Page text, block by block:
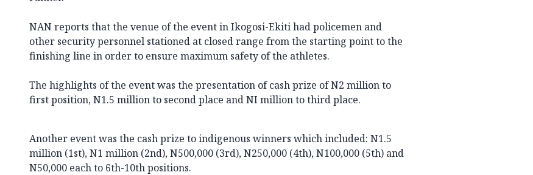
NAN reports that the venue of the event in Ikogosi-Ekiti had policemen and
other security personnel stationed at closed range from the starting point to the
finishing line in order to ensure maximum safety of the athletes.
The highlights of the event was the presentation of cash prize of N2 million to
first position, N1.5 million to second place and NI million to third place.
Another event was the cash prize to indigenous winners which included: N1.5
million (1st), N1 million (2nd), N500,000 (3rd), N250,000 (4th), N100,000 (5th) and
N50,000 each to 6th-10th positions.